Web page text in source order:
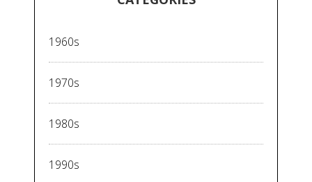
1960s
1970s
1980s
1990s